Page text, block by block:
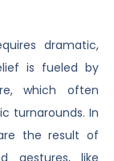
dramatic,
is fueled by
which often
turnarounds. In
the result of
gestures, like